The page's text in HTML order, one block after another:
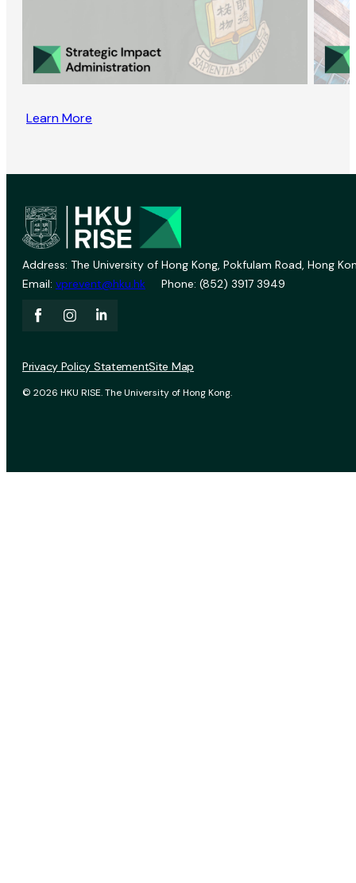
Learn More
Address: The University of Hong Kong, Pokfulam Road, Hong
Email: vprevent@hku.hk Phone: (852) 3917 3949
© 2026 HKU RISE. The University of Hong Kong.
Privacy Policy StatementSite Map